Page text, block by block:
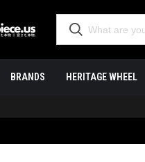
BRANDS HERITAGE WHEEL